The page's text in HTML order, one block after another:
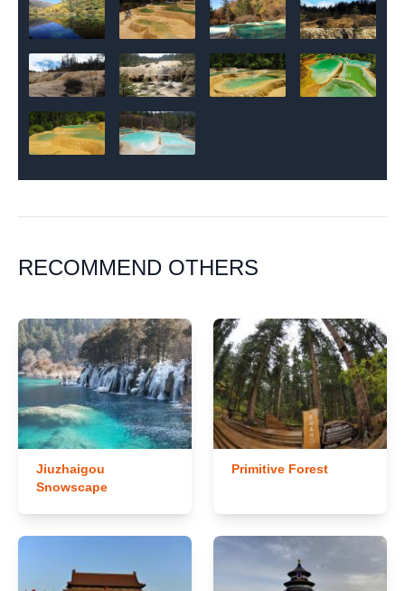
RECOMMEND OTHERS
Jiuzhaigou
Snowscape
Primitive Forest